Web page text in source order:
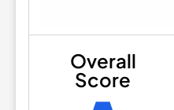
Overall
Score